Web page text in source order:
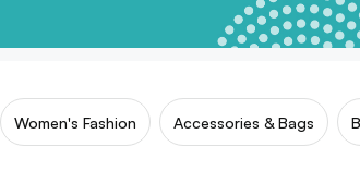
Women's Fashion Accessories & Bags